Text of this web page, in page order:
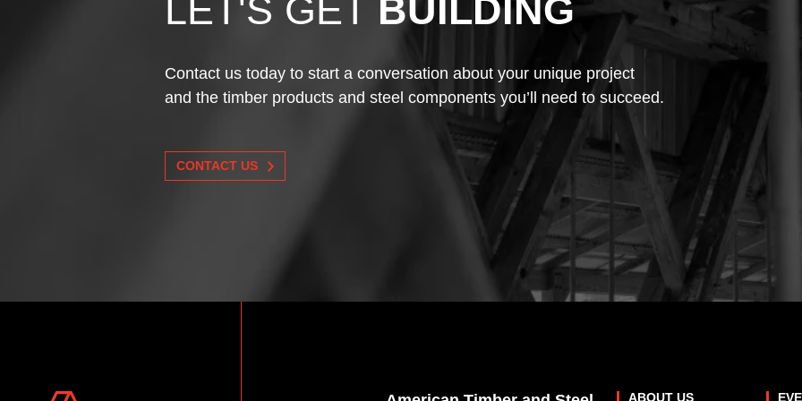
LET'S GET BUILDING
Contact us today to start a conversation about your unique project
and the timber products and steel components you’ll need to succeed.
CONTACT US
ABOUT US